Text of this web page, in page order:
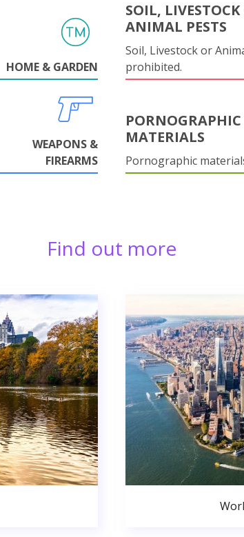
HOME & GARDEN
SOIL, LIVESTOCK
ANIMAL PESTS
Soil, Livestock or
prohibited.
WEAPONS &
FIREARMS
PORNOGRAPHIC
MATERIALS
Pornographic
Find out more